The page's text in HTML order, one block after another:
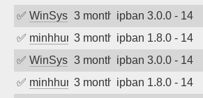
✅ WinSys 3 months agoipban 3.0.0 - 14
✅ minhhungtsbd3 months agoipban 1.8.0 - 14
✅ WinSys 3 months agoipban 3.0.0 - 14
✅ minhhungtsbd3 months agoipban 1.8.0 - 14